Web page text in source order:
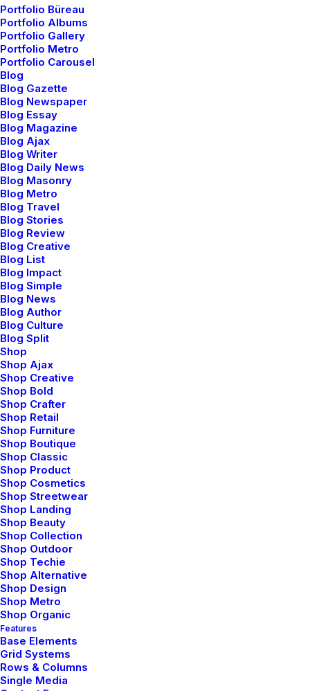
Portfolio Büreau
Portfolio Albums
Portfolio Gallery
Portfolio Metro
Portfolio Carousel
Blog
Blog Gazette
Blog Newspaper
Blog Essay
Blog Magazine
Blog Ajax
Blog Writer
Blog Daily News
Blog Masonry
Blog Metro
Blog Travel
Blog Stories
Blog Review
Blog Creative
Blog List
Blog Impact
Blog Simple
Blog News
Blog Author
Blog Culture
Blog Split
Shop
Shop Ajax
Shop Creative
Shop Bold
Shop Crafter
Shop Retail
Shop Furniture
Shop Boutique
Shop Classic
Shop Product
Shop Cosmetics
Shop Streetwear
Shop Landing
Shop Beauty
Shop Collection
Shop Outdoor
Shop Techie
Shop Alternative
Shop Design
Shop Metro
Shop Organic
Features
Base Elements
Grid Systems
Rows & Columns
Single Media
marzo 18, 2021
through Photography
Talking to randos is the norm. I’ll never
forget the…
marzo 3, 2021
I Like Keep Things Simple to
Appreciate the Details
After designing my ideal week, I had a much
clearer idea of…